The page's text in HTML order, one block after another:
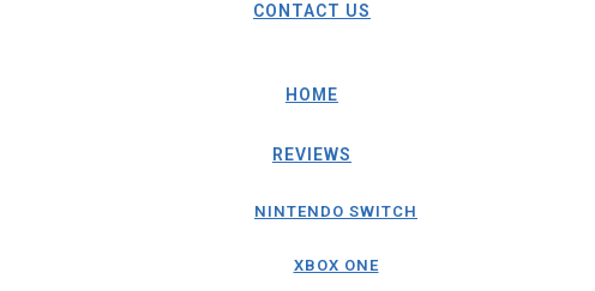
CONTACT US
HOME
REVIEWS
NINTENDO SWITCH
XBOX ONE